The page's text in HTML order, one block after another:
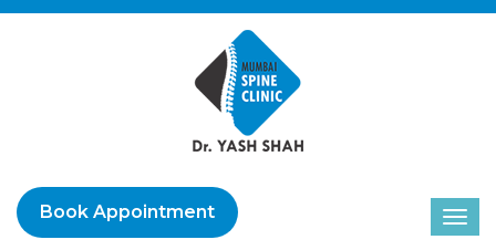
Book Appointment